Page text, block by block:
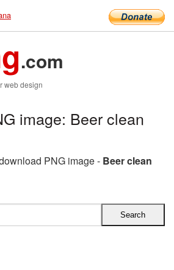
.com
web design
image: Beer clean
PNG image - Beer clean